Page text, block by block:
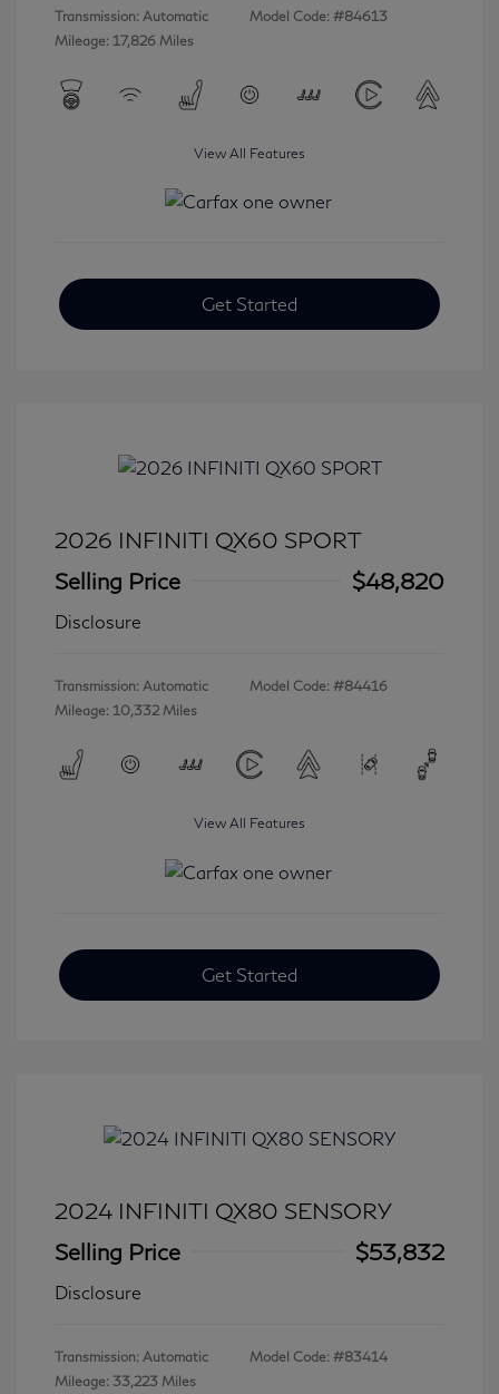
Transmission: Automatic
Mileage: 17,826 Miles
Model Code: #84613
View All Features
Get Started
2026 INFINITI QX60 SPORT
Selling Price
$48,820
Disclosure
Transmission: Automatic
Mileage: 10,332 Miles
Model Code: #84416
View All Features
Get Started
2024 INFINITI QX80 SENSORY
Selling Price
$53,832
Disclosure
Transmission: Automatic
Mileage: 33,223 Miles
Model Code: #83414